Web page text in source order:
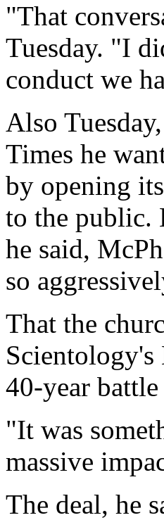
"That
Tuesday. "I
conduct we
Also
Times he
by opening
to the public.
he said,
so
That the
40-year
"It was
massive
The deal, he